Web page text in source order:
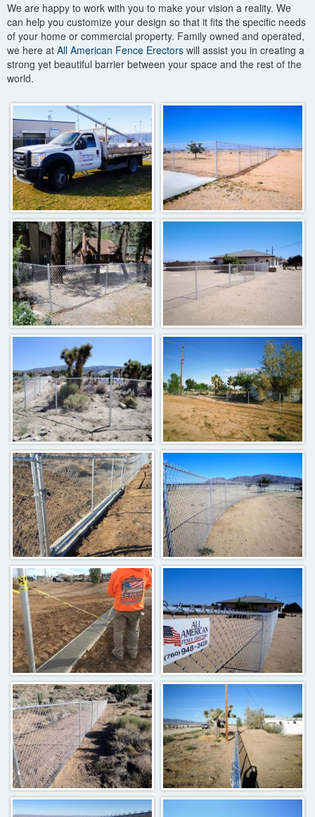
We are happy to work with you to make your vision a reality. We
can help you customize your design so that it fits the specific needs
of your home or commercial property. Family owned and operated,
we here at All American Fence Erectors will assist you in creating a
strong yet beautiful barrier between your space and the rest of the
world.